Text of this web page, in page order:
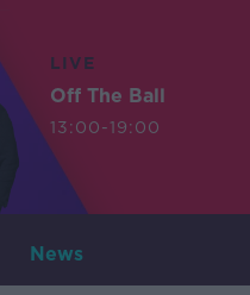
LIVE
Off The Ball
13:00-19:00
News